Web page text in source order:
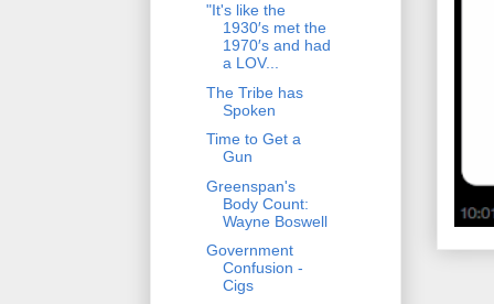
"It's like the
1930′s met the
1970′s and had
a LOV...
The Tribe has
Spoken
Time to Get a
Gun
Greenspan's
Body Count:
Wayne Boswell
Government
Confusion -
Cigs